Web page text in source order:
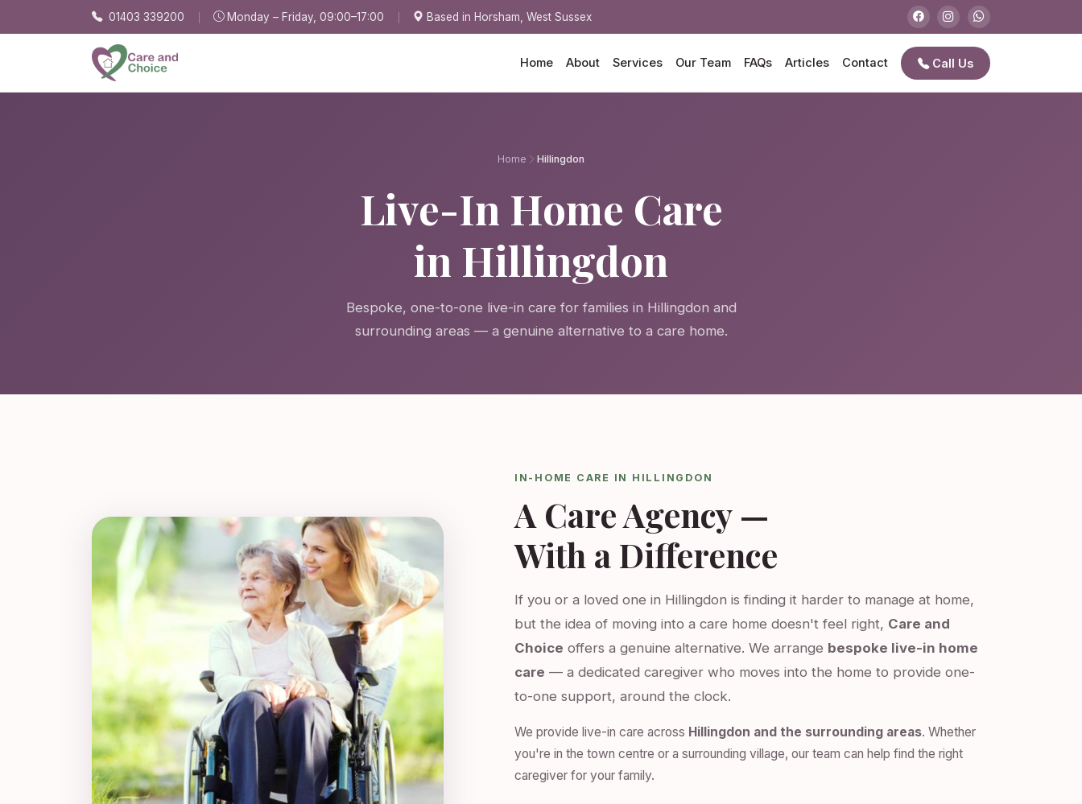
Skip to main content01403 339200 Monday – Friday, 09:00–17:00 Based in Horsham, West Sussex
Home About Services Our Team FAQs Articles Contact Call Us
Home Hillingdon
Live-In Home Care
in Hillingdon
Bespoke, one-to-one live-in care for families in Hillingdon and
surrounding areas — a genuine alternative to a care home.
IN-HOME CARE IN HILLINGDON
A Care Agency —
With a Difference
If you or a loved one in Hillingdon is finding it harder to manage at home,
but the idea of moving into a care home doesn't feel right, Care and
Choice offers a genuine alternative. We arrange bespoke live-in home
care — a dedicated caregiver who moves into the home to provide one-
to-one support, around the clock.
We provide live-in care across Hillingdon and the surrounding areas. Whether
you're in the town centre or a surrounding village, our team can help find the right
caregiver for your family.